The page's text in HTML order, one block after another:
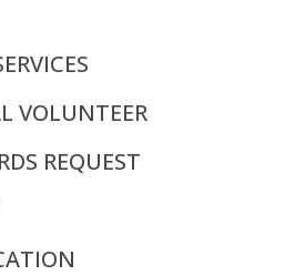
VOLUNTEER
REQUEST